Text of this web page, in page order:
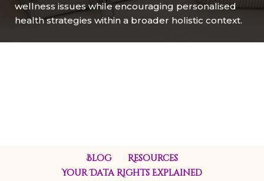
wellness issues while encouraging personalised
health strategies within a broader holistic context.
Blog
Resources
Your Data Rights Explained